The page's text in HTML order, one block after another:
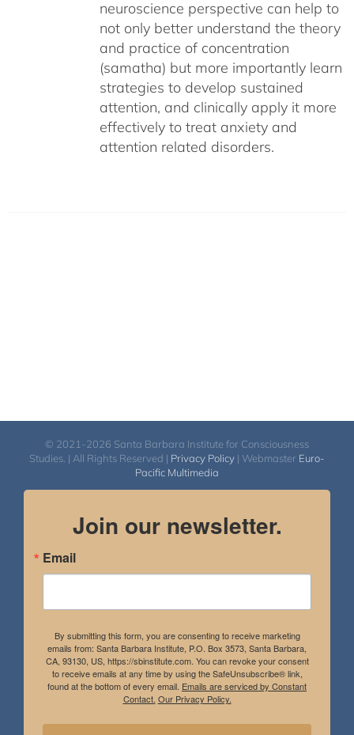
neuroscience perspective can help to
not only better understand the theory
and practice of concentration
(samatha) but more importantly learn
strategies to develop sustained
attention, and clinically apply it more
effectively to treat anxiety and
attention related disorders.
© 2021-2026 Santa Barbara Institute for Consciousness
Studies. | All Rights Reserved | Privacy Policy | Webmaster Euro-
Pacific Multimedia
Join our newsletter.
Email
By submitting this form, you are consenting to receive marketing
emails from: Santa Barbara Institute, P.O. Box 3573, Santa Barbara,
CA, 93130, US, https://sbinstitute.com. You can revoke your consent
to receive emails at any time by using the SafeUnsubscribe® link,
found at the bottom of every email. Emails are serviced by Constant
Contact. Our Privacy Policy.